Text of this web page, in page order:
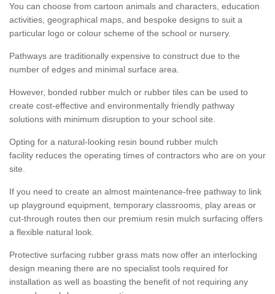
You can choose from cartoon animals and characters, education
activities, geographical maps, and bespoke designs to suit a
particular logo or colour scheme of the school or nursery.
Pathways are traditionally expensive to construct due to the
number of edges and minimal surface area.
However, bonded rubber mulch or rubber tiles can be used to
create cost-effective and environmentally friendly pathway
solutions with minimum disruption to your school site.
Opting for a natural-looking resin bound rubber mulch
facility reduces the operating times of contractors who are on your
site.
If you need to create an almost maintenance-free pathway to link
up playground equipment, temporary classrooms, play areas or
cut-through routes then our premium resin mulch surfacing offers
a flexible natural look.
Protective surfacing rubber grass mats now offer an interlocking
design meaning there are no specialist tools required for
installation as well as boasting the benefit of not requiring any